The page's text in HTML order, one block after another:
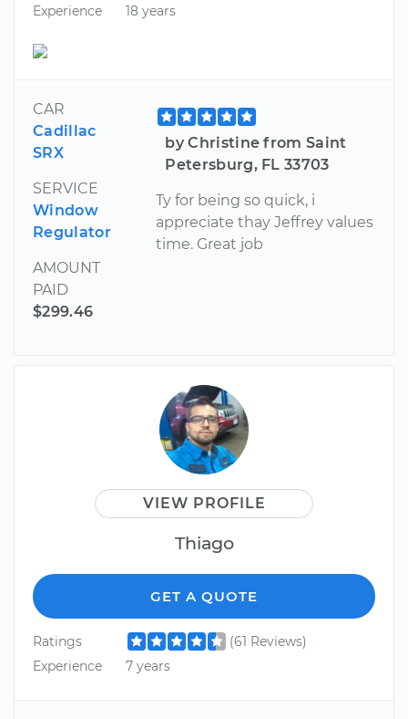
Experience
18 years
CAR
Cadillac
SRX
SERVICE
Window
Regulator
AMOUNT
PAID
$299.46
by Christine from Saint
Petersburg, FL 33703
Ty for being so quick, i
appreciate thay Jeffrey values
time. Great job
VIEW PROFILE
Thiago
GET A QUOTE
Ratings
(61 Reviews)
Experience
7 years